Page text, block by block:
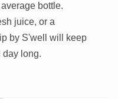
bottle.
juice, or a
by S'well will keep
day long.